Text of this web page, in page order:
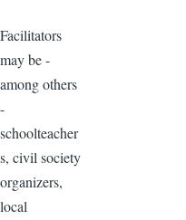
Facilitators
may be -
among others
-
schoolteacher
s, civil society
organizers,
local